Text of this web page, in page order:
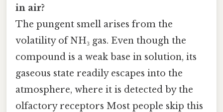
in air?
The pungent smell arises from the
volatility of NH₃ gas. Even though the
compound is a weak base in solution, its
gaseous state readily escapes into the
atmosphere, where it is detected by the
olfactory receptors Most people skip this